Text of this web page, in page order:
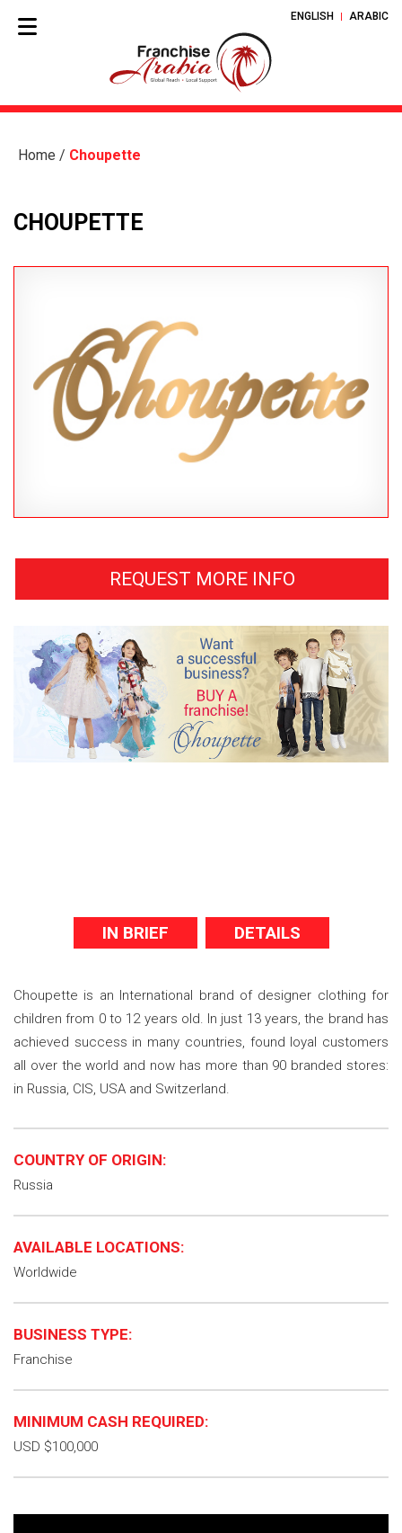
ENGLISH ARABIC
Home / Choupette
CHOUPETTE
REQUEST MORE INFO
IN BRIEF DETAILS
Choupette is an International brand of designer clothing for
children from 0 to 12 years old. In just 13 years, the brand has
achieved success in many countries, found loyal customers
all over the world and now has more than 90 branded stores:
in Russia, CIS, USA and Switzerland.
COUNTRY OF ORIGIN:
Russia
AVAILABLE LOCATIONS:
Worldwide
BUSINESS TYPE:
Franchise
MINIMUM CASH REQUIRED:
USD $100,000